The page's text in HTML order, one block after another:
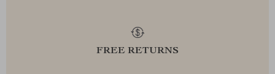
FREE RETURNS